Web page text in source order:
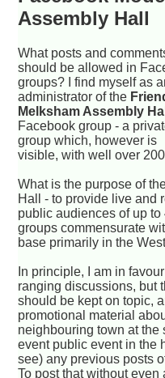
Assembly Hall
What posts and
should be allowed in
groups? I find myself as
administrator of the
Melksham Assembly Hall
Facebook group - a
group which, however is
visible, with well over
What is the purpose of
Hall - to provide live and
public audiences of up
groups commensurate
base primarily in the
In principle, I am in
ranging discussions, but
should be kept on topic,
promotional material
neighbouring town at the
event public event in the
see) any previous posts
To post that without